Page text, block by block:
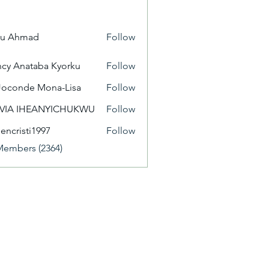
Ahmad Follow
Anataba Kyorku
Follow
Mona-Lisa
Follow
IHEANYICHUKWU
Follow
Follow
(2364)